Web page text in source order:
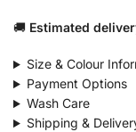
🚚 Estimated
Size & Colour
Payment Options
Wash Care
Shipping &